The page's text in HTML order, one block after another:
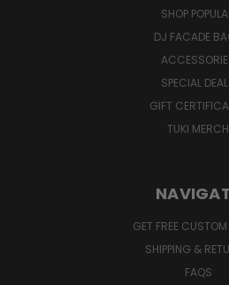
SHOP
DJ FACADE
SPECIAL
GIFT
TUKI MERCH
GET FREE
SHIPPING &
FAQS